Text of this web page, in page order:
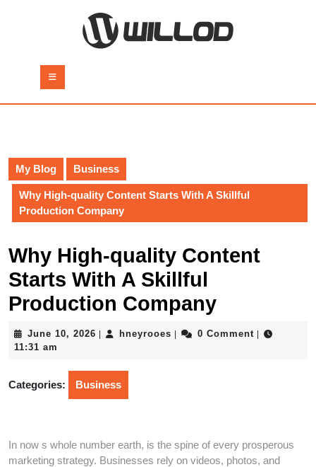
Button
My Blog Business
Why High-quality Content Starts With A Skillful
Production Company
Why High-quality Content
Starts With A Skillful
Production Company
June 10, 2026 June
hneyrooes hneyrooes0 Comment
11:31 am
Categories: Business
In now s whole number earth, is the spine of every prosperous
marketing strategy. Businesses rely on videos, photos, and